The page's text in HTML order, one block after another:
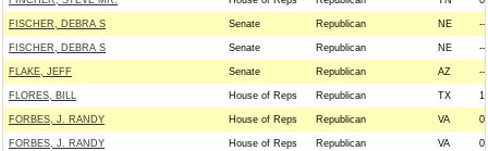
FISCHER, DEBRA S Senate Republican NE --
FISCHER, DEBRA S Senate Republican NE --
FLAKE, JEFF Senate Republican AZ --
FLORES, BILL House of Reps Republican TX
FORBES, J. RANDY House of Reps Republican VA
FORBES, J. RANDY House of Reps Republican VA